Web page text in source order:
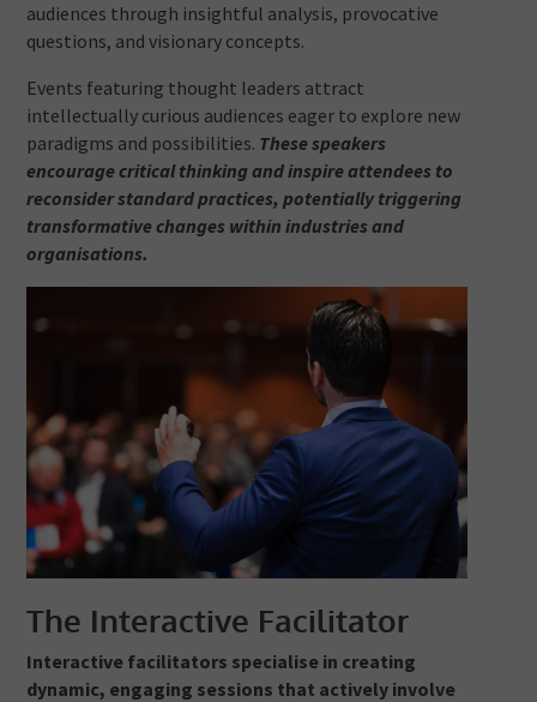
audiences through insightful analysis, provocative
questions, and visionary concepts.
Events featuring thought leaders attract
intellectually curious audiences eager to explore new
paradigms and possibilities. These speakers
encourage critical thinking and inspire attendees to
reconsider standard practices, potentially triggering
transformative changes within industries and
organisations.
The Interactive Facilitator
Interactive facilitators specialise in creating
dynamic, engaging sessions that actively involve